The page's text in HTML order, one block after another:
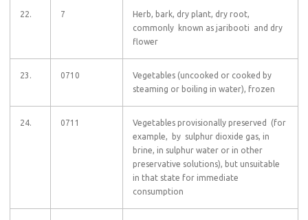
22. 7
Herb, bark, dry plant, dry root,
commonly known as jaribooti and dry
flower
23. 0710
Vegetables (uncooked or cooked by
steaming or boiling in water), frozen
24. 0711
Vegetables provisionally preserved (for
example, by sulphur dioxide gas, in
brine, in sulphur water or in other
preservative solutions), but unsuitable
in that state for immediate
consumption